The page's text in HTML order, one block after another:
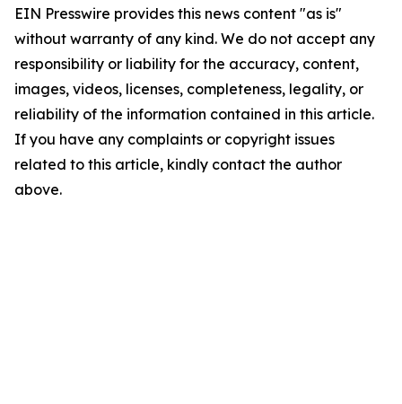
EIN Presswire provides this news content "as is"
without warranty of any kind. We do not accept any
responsibility or liability for the accuracy, content,
images, videos, licenses, completeness, legality, or
reliability of the information contained in this article.
If you have any complaints or copyright issues
related to this article, kindly contact the author
above.